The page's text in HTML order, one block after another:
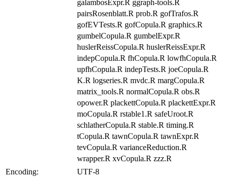
galambosExpr.R ggraph-tools.R
pairsRosenblatt.R prob.R gofTrafos.R
gofEVTests.R gofCopula.R graphics.R
gumbelCopula.R gumbelExpr.R
huslerReissCopula.R huslerReissExpr.R
indepCopula.R fhCopula.R lowfhCopula.R
upfhCopula.R indepTests.R joeCopula.R
K.R logseries.R mvdc.R margCopula.R
matrix_tools.R normalCopula.R obs.R
opower.R plackettCopula.R plackettExpr.R
moCopula.R rstable1.R safeUroot.R
schlatherCopula.R stable.R timing.R
tCopula.R tawnCopula.R tawnExpr.R
tevCopula.R varianceReduction.R
wrapper.R xvCopula.R zzz.R
Encoding:
UTF-8